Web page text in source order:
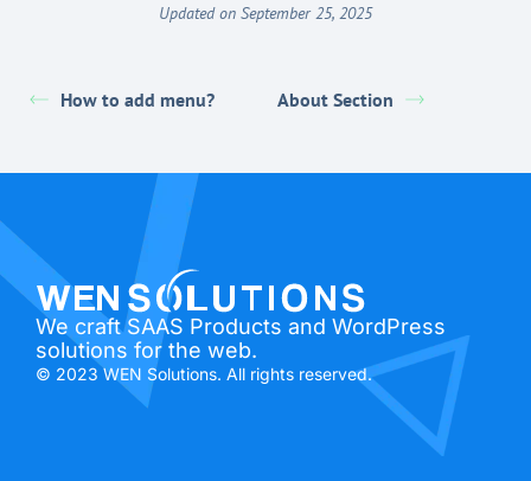
Updated on September 25, 2025
How to add menu? About Section
We craft SAAS Products and WordPress
solutions for the web.
© 2023 WEN Solutions. All rights reserved.